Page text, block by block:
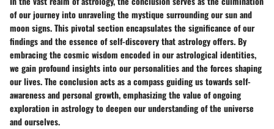
of our journey into unraveling the mystique surrounding our sun and
moon signs. This pivotal section encapsulates the significance of our
findings and the essence of self-discovery that astrology offers. By
embracing the cosmic wisdom encoded in our astrological identities,
we gain profound insights into our personalities and the forces shaping
our lives. The conclusion acts as a compass guiding us towards self-
awareness and personal growth, emphasizing the value of ongoing
exploration in astrology to deepen our understanding of the universe
and ourselves.